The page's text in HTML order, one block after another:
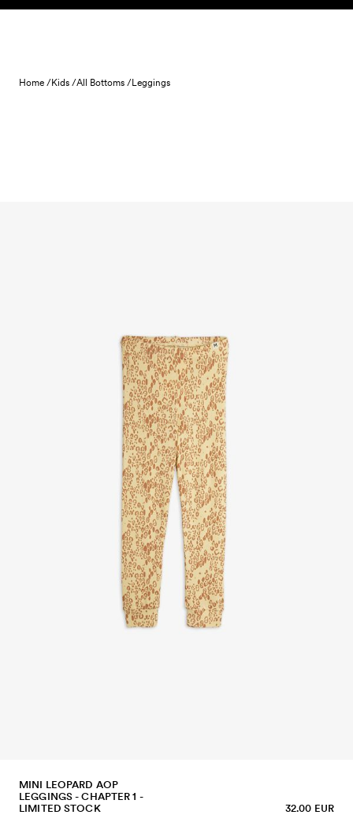
Skip to content
Home /Kids /All Bottoms /Leggings
MINI LEOPARD AOP
LEGGINGS - CHAPTER 1 -
LIMITED STOCK
32.00 EUR